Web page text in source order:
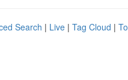
Search | Live | Tag Cloud |